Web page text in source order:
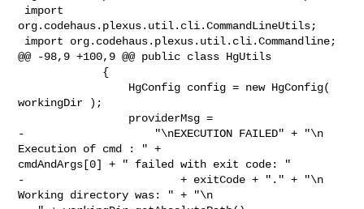
org.codehaus.plexus.util.cli.CommandLineUtils;
@@ -98,9 +100,9 @@ public class HgUtils
workingDir );
-                    "\nEXECUTION FAILED" + "\n
Execution of cmd : " +
cmdAndArgs[0] + " failed with exit code: "
-                        + exitCode + "." + "\n
Working directory was: " + "\n